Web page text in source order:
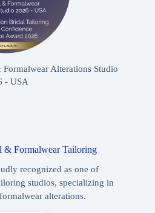
Alterations Studio
- USA
& Formalwear Tailoring
recognized as one of
studios, specializing in
alterations.